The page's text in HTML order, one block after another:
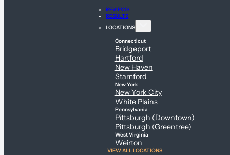
REVIEWS
RESULTS
LOCATIONS
Connecticut
Bridgeport
Hartford
New Haven
Stamford
New York
New York City
White Plains
Pennsylvania
Pittsburgh (Downtown)
Pittsburgh (Greentree)
West Virginia
Weirton
VIEW ALL LOCATIONS